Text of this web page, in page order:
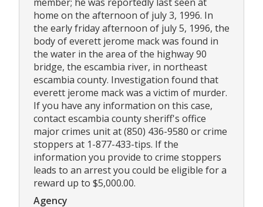
home on the afternoon of july 3, 1996. In
the early friday afternoon of july 5, 1996, the
body of everett jerome mack was found in
the water in the area of the highway 90
bridge, the escambia river, in northeast
escambia county. Investigation found that
everett jerome mack was a victim of murder.
If you have any information on this case,
contact escambia county sheriff's office
major crimes unit at (850) 436-9580 or crime
stoppers at 1-877-433-tips. If the
information you provide to crime stoppers
leads to an arrest you could be eligible for a
reward up to $5,000.00.
Agency